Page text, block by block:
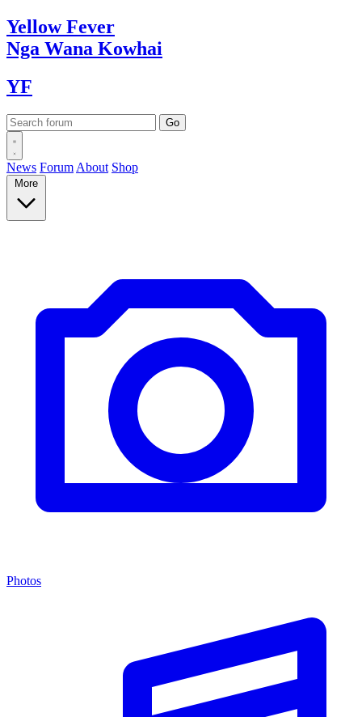
YellowFever
Nga Wana Kowhai
YF
News Forum About Shop
More
Photos